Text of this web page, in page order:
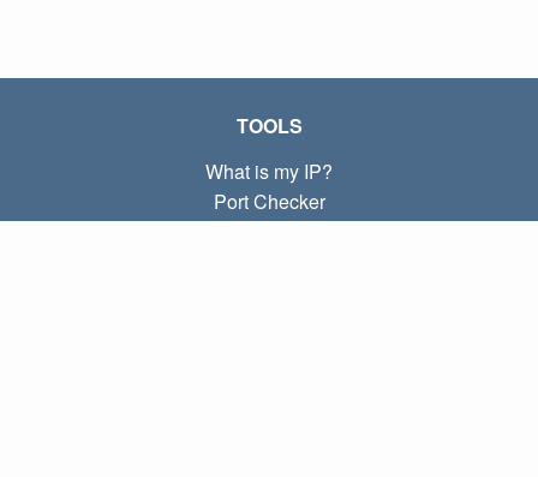
TOOLS
What is my IP?
Port Checker